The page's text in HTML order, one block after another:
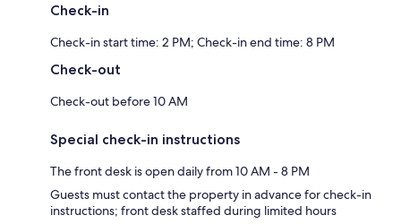
Check-in
Check-in start time: 2 PM; Check-in end time: 8 PM
Check-out
Check-out before 10 AM
Special check-in instructions
The front desk is open daily from 10 AM - 8 PM
Guests must contact the property in advance for check-in
instructions; front desk staffed during limited hours